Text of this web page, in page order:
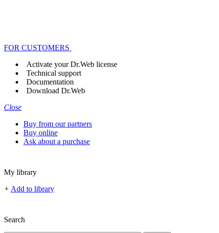
FOR CUSTOMERS
Activate your Dr.Web license
Technical support
Documentation
Download Dr.Web
Close
Buy from our partners
Buy online
Ask about a purchase
My library
+ Add to library
Search